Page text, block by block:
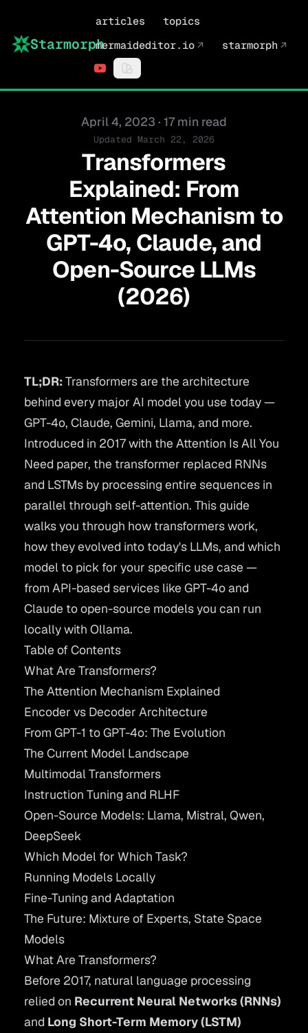
Starmorph
articles
topics
mermaideditor.io ↗ starmorph ↗
Published onApril 4, 2023 · 17 min read
Updated March 22, 2026
Transformers
Explained: From
Attention Mechanism to
GPT-4o, Claude, and
Open-Source LLMs
(2026)
TL;DR:Transformers are the architecture
behind every major AI model you use today —
GPT-4o, Claude, Gemini, Llama, and more.
Introduced in 2017 with the Attention Is All You
Need paper, the transformer replaced RNNs
and LSTMs by processing entire sequences in
parallel through self-attention. This guide
walks you through how transformers work,
how they evolved into today's LLMs, and which
model to pick for your specific use case —
from API-based services like GPT-4o and
Claude to open-source models you can run
locally withOllama.
Table of Contents
What Are Transformers?
The Attention Mechanism Explained
Encoder vs Decoder Architecture
From GPT-1 to GPT-4o: The Evolution
The Current Model Landscape
Multimodal Transformers
Instruction Tuning and RLHF
Open-Source Models: Llama, Mistral, Qwen,
DeepSeek
Which Model for Which Task?
Running Models Locally
Fine-Tuning and Adaptation
The Future: Mixture of Experts, State Space
Models
What Are Transformers?
Before 2017, natural language processing
relied on Recurrent Neural Networks (RNNs)
and Long Short-Term Memory (LSTM)